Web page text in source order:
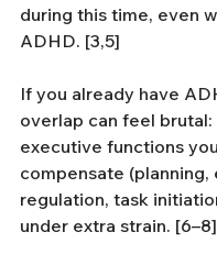
during this time, even
ADHD. [3,5]
If you already have
overlap can feel brutal:
executive functions
compensate (planning,
regulation, task
under extra strain. [6–8]